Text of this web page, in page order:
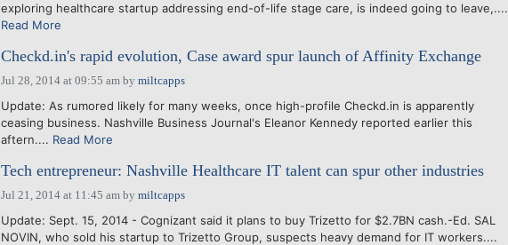
exploring healthcare startup addressing end-of-life stage care, is indeed going to leave,....
Read More
Checkd.in's rapid evolution, Case award spur launch of Affinity Exchange
Jul 28, 2014 at 09:55 amby miltcapps
Update: As rumored likely for many weeks, once high-profile Checkd.in is apparently
ceasing business. Nashville Business Journal's Eleanor Kennedy reported earlier this
aftern.... Read More
Tech entrepreneur: Nashville Healthcare IT talent can spur other industries
Jul 21, 2014 at 11:45 amby miltcapps
Update: Sept. 15, 2014 - Cognizant said it plans to buy Trizetto for $2.7BN cash.-Ed. SAL
NOVIN, who sold his startup to Trizetto Group, suspects heavy demand for IT workers....